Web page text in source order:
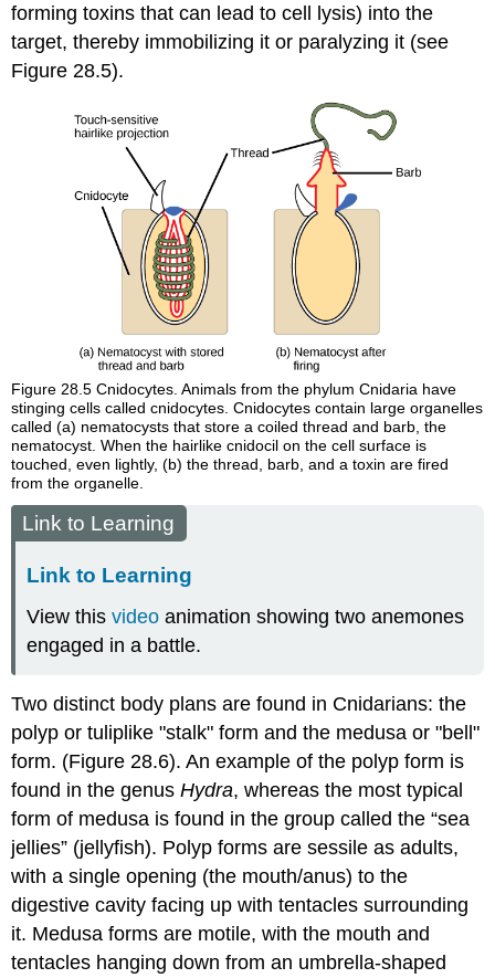
forming toxins that can lead to cell lysis) into the
target, thereby immobilizing it or paralyzing it (see
Figure 28.5).
Figure 28.5Cnidocytes. Animals from the phylum Cnidaria have
stinging cells called cnidocytes. Cnidocytes contain large organelles
called (a) nematocysts that store a coiled thread and barb, the
nematocyst. When the hairlike cnidocil on the cell surface is
touched, even lightly, (b) the thread, barb, and a toxin are fired
from the organelle.
Link to Learning
Link to Learning
View thisvideo animation showing two anemones
engaged in a battle.
Two distinct body plans are found in Cnidarians: the
polyp or tuliplike "stalk" form and the medusa or "bell"
form. (Figure 28.6). An example of the polyp form is
found in the genusHydra, whereas the most typical
form of medusa is found in the group called the “sea
jellies” (jellyfish). Polyp forms are sessile as adults,
with a single opening (the mouth/anus) to the
digestive cavity facing up with tentacles surrounding
it. Medusa forms are motile, with the mouth and
tentacles hanging down from an umbrella-shaped